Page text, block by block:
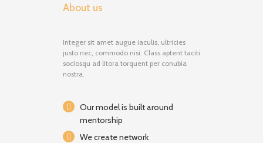
About us
Integer sit amet augue iaculis, ultricies
justo nec, commodo nisi. Class aptent taciti
sociosqu ad litora torquent per conubia
nostra.
Our model is built around
mentorship
We create network